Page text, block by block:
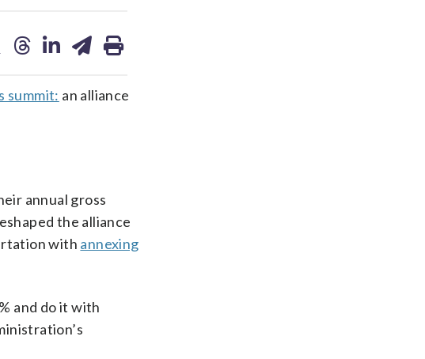
on on on
summit: an alliance
annual gross
the alliance
with annexing
and do it with